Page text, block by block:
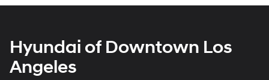
Hyundai of Downtown Los
Angeles